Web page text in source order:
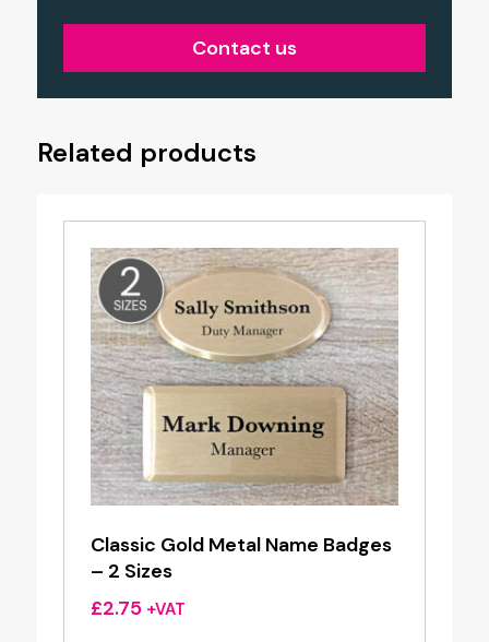
Contact us
Related products
Classic Gold Metal Name Badges
– 2 Sizes
£2.75 +VAT